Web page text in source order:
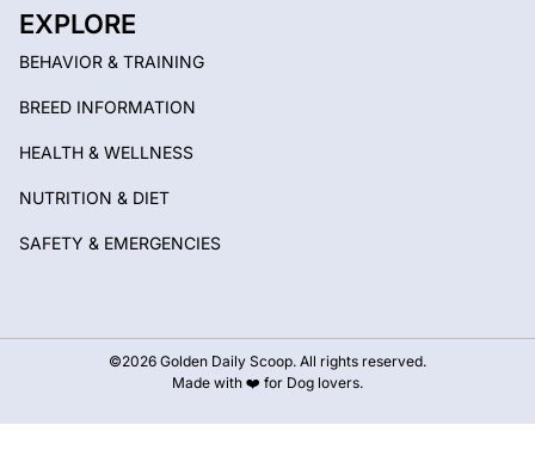
EXPLORE
BEHAVIOR & TRAINING
BREED INFORMATION
HEALTH & WELLNESS
NUTRITION & DIET
SAFETY & EMERGENCIES
©2026 Golden Daily Scoop. All rights reserved.
Made with ❤️ for Dog lovers.